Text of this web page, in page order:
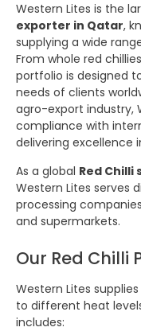
Western Lites is the
exporter in Qatar,
supplying a wide
From whole red
portfolio is designed
needs of clients
agro-export industry,
compliance with
delivering excellence
As a global Red
Western Lites serves
processing
and supermarkets.
Our Red Chilli
Western Lites
to different heat
includes: